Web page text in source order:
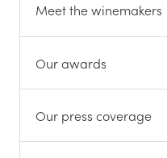
Meet the winemakers
Our awards
Our press coverage